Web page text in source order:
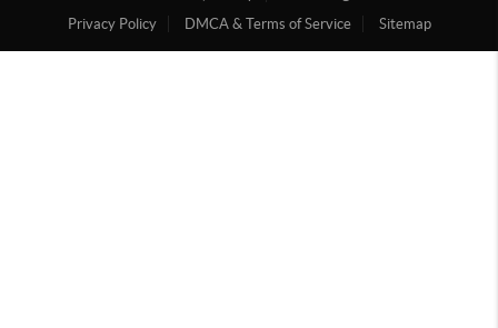
Privacy Policy
DMCA & Terms of Service Sitemap